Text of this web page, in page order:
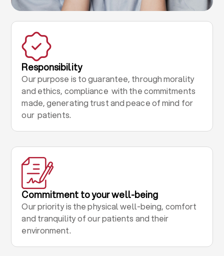
Responsibility
Our purpose is to guarantee, through morality
and ethics, compliance with the commitments
made, generating trust and peace of mind for
our patients.
Commitment to your well-being
Our priority is the physical well-being, comfort
and tranquility of our patients and their
environment.